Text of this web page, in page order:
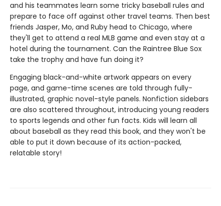
and his teammates learn some tricky baseball rules and
prepare to face off against other travel teams. Then best
friends Jasper, Mo, and Ruby head to Chicago, where
they'll get to attend a real MLB game and even stay at a
hotel during the tournament. Can the Raintree Blue Sox
take the trophy and have fun doing it?
Engaging black-and-white artwork appears on every
page, and game-time scenes are told through fully-
illustrated, graphic novel-style panels. Nonfiction sidebars
are also scattered throughout, introducing young readers
to sports legends and other fun facts. Kids will learn all
about baseball as they read this book, and they won't be
able to put it down because of its action-packed,
relatable story!